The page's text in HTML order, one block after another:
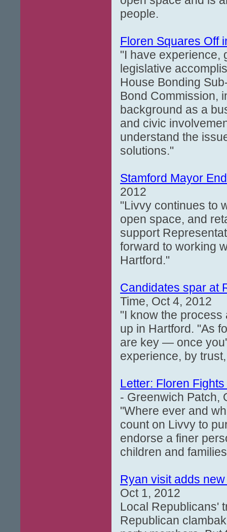
people.
Floren Squares Off
"I have experience,
legislative
House Bonding
Bond Commission,
background as a
and civic
understand the
solutions."
Stamford Mayor
2012
"Livvy continues to
open space, and
support
forward to working
Hartford."
Candidates spar at
Time, Oct 4, 2012
"I know the process
up in Hartford. "As
are key — once
experience, by
Letter: Floren
- Greenwich Patch,
"Where ever and
count on Livvy to
endorse a finer
children and
Ryan visit adds
Oct 1, 2012
Local Republicans'
Republican